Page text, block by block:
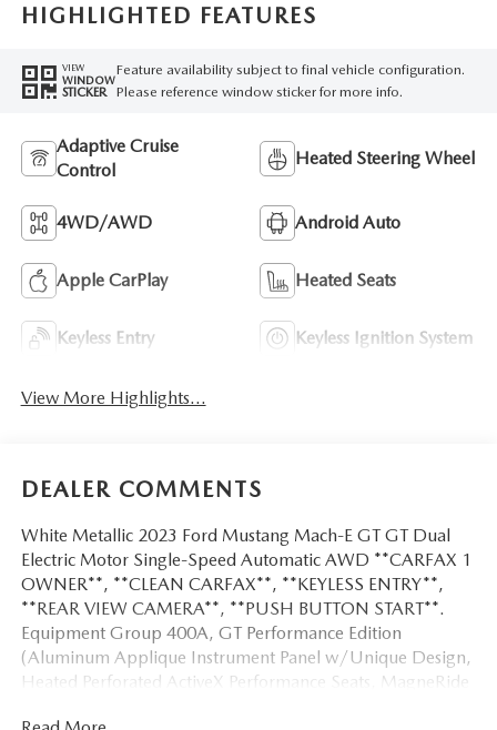
HIGHLIGHTED FEATURES
VIEW
WINDOW
STICKER
Feature availability subject to final vehicle configuration.
Please reference window sticker for more info.
Adaptive Cruise
Control
Heated Steering Wheel
4WD/AWD Android Auto
Apple CarPlay Heated Seats
Keyless Entry Keyless Ignition System
View More Highlights...
DEALER COMMENTS
White Metallic 2023 Ford Mustang Mach-E GT GT Dual
Electric Motor Single-Speed Automatic AWD **CARFAX 1
OWNER**, **CLEAN CARFAX**, **KEYLESS ENTRY**,
**REAR VIEW CAMERA**, **PUSH BUTTON START**.
Equipment Group 400A, GT Performance Edition
(Aluminum Applique Instrument Panel w/Unique Design,
Heated Perforated ActiveX Performance Seats, MagneRide